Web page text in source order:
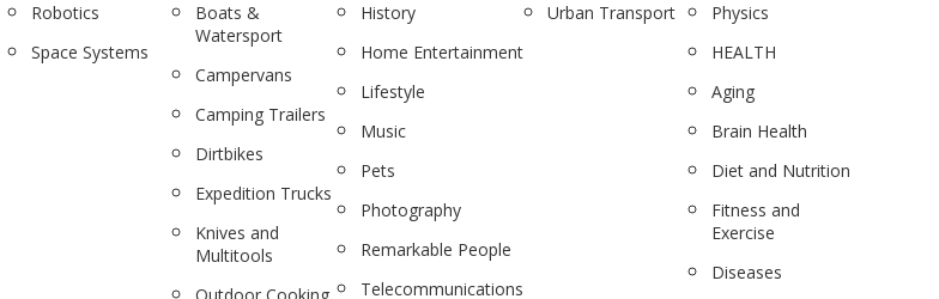
Robotics
Space Systems
Boats &
Watersport
Campervans
Camping Trailers
Dirtbikes
Expedition Trucks
Knives and
Multitools
History
Home Entertainment
Lifestyle
Music
Pets
Photography
Remarkable People
Telecommunications
Urban Transport
Physics
HEALTH
Aging
Brain Health
Diet and Nutrition
Fitness and
Exercise
Diseases